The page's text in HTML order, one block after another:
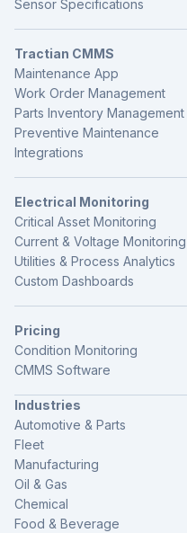
Sensor Specifications
Tractian CMMS
Maintenance App
Work Order Management
Parts Inventory Management
Preventive Maintenance
Integrations
Electrical Monitoring
Critical Asset Monitoring
Current & Voltage Monitoring
Utilities & Process Analytics
Custom Dashboards
Pricing
Condition Monitoring
CMMS Software
Industries
Automotive & Parts
Fleet
Manufacturing
Oil & Gas
Chemical
Food & Beverage